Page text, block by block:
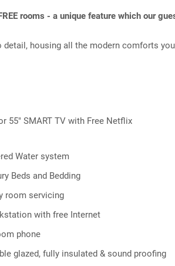
rooms - a unique feature which our
housing all the modern comforts
55" SMART TV with Free Netflix
Water system
Beds and Bedding
room servicing
with free Internet
phone
glazed, fully insulated & sound proofing